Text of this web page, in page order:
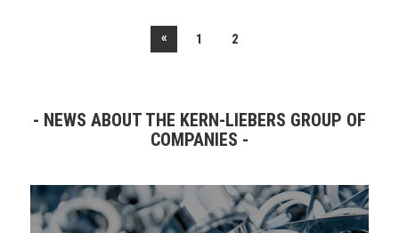
« 1 2
NEWS ABOUT THE KERN-LIEBERS GROUP OF
COMPANIES